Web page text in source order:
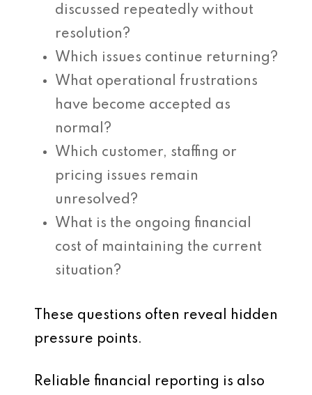
discussed repeatedly without
resolution?
Which issues continue returning?
What operational frustrations
have become accepted as
normal?
Which customer, staffing or
pricing issues remain
unresolved?
What is the ongoing financial
cost of maintaining the current
situation?
These questions often reveal hidden
pressure points.
Reliable financial reporting is also